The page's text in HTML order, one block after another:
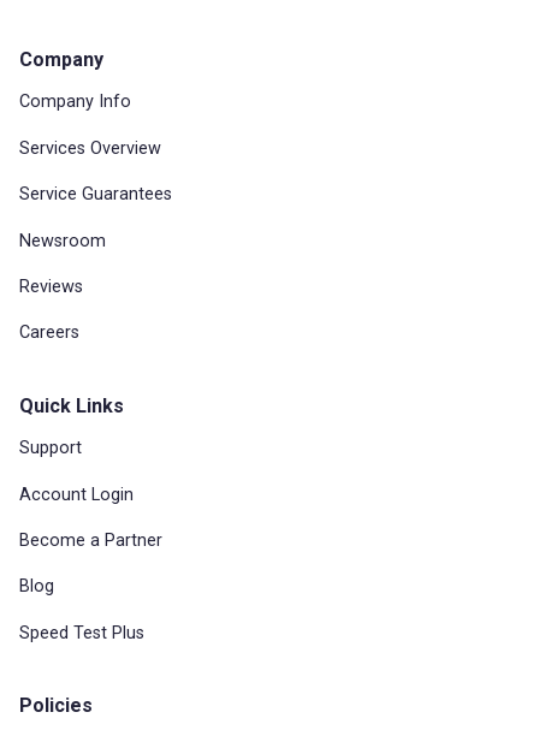
Company
Company Info
Services Overview
Service Guarantees
Newsroom
Reviews
Careers
Quick Links
Support
Account Login
Become a Partner
Blog
Speed Test Plus
Policies